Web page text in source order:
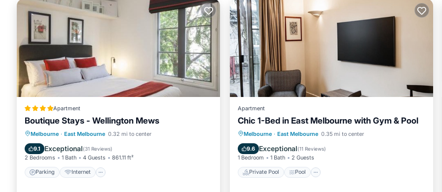
Apartment
Boutique Stays - Wellington Mews
Melbourne · East Melbourne 0.32 mi to center
9.1 Exceptional(31 Reviews)
2 Bedrooms 1 Bath 4 Guests 861.11 ft²
Parking Internet
Parking Internet
Child Friendly
Laundry
Apartment
Chic 1-Bed in East Melbourne with Gym & Pool
Melbourne · East Melbourne 0.35 mi to center
9.6 Exceptional(11 Reviews)
1 Bedroom 1 Bath 2 Guests
Private Pool Pool
Private Pool Pool
Balcony/Terrace
Kitchen